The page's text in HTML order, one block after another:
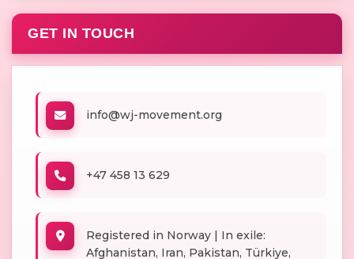
GET IN TOUCH
info@wj-movement.org
+47 458 13 629
Registered in Norway | In exile:
Afghanistan, Iran, Pakistan, Türkiye,